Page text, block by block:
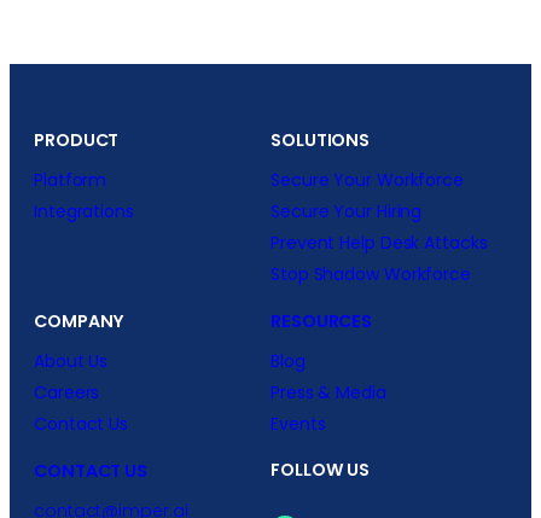
PRODUCT
Platform
Integrations
SOLUTIONS
Secure Your Workforce
Secure Your Hiring
Prevent Help Desk Attacks
Stop Shadow Workforce
COMPANY
About Us
Careers
Contact Us
RESOURCES
Blog
Press & Media
Events
CONTACT US
contact@imper.ai
FOLLOW US